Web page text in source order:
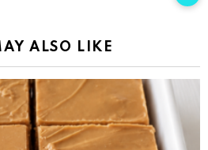
ALSO LIKE